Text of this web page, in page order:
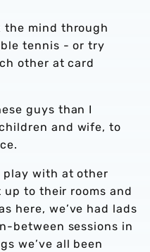
mind through
tennis - or try
other at card
guys than I
and wife, to
play with at other
to their rooms and
here, we’ve had lads
between sessions in
we’ve all been